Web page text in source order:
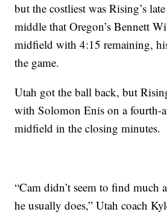
but the costliest was Rising’s
middle that Oregon’s Bennett
midfield with 4:15 remaining,
the game.
Utah got the ball back, but
with Solomon Enis on a fourth-
midfield in the closing minutes.
“Cam didn’t seem to find much
he usually does,” Utah coach